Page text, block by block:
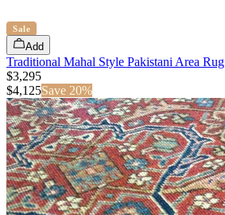
Sale
Add
Traditional Mahal Style Pakistani Area Rug
$3,295
$4,125Save 20%